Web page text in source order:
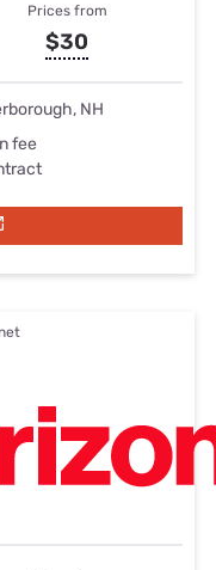
Prices from
$30
NH
fee